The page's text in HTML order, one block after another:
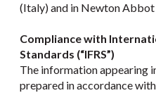
(Italy) and in Newton
Compliance with
Standards (“IFRS”)
The information appearing
prepared in accordance